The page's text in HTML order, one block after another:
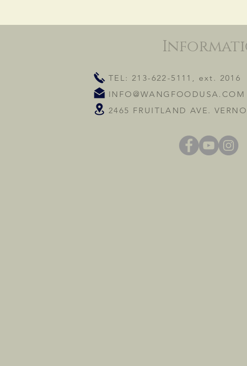
TEL: 213-622-5111, ext. 2016
INFO@WANGFOODUSA.COM
2465 FRUITLAND AVE.